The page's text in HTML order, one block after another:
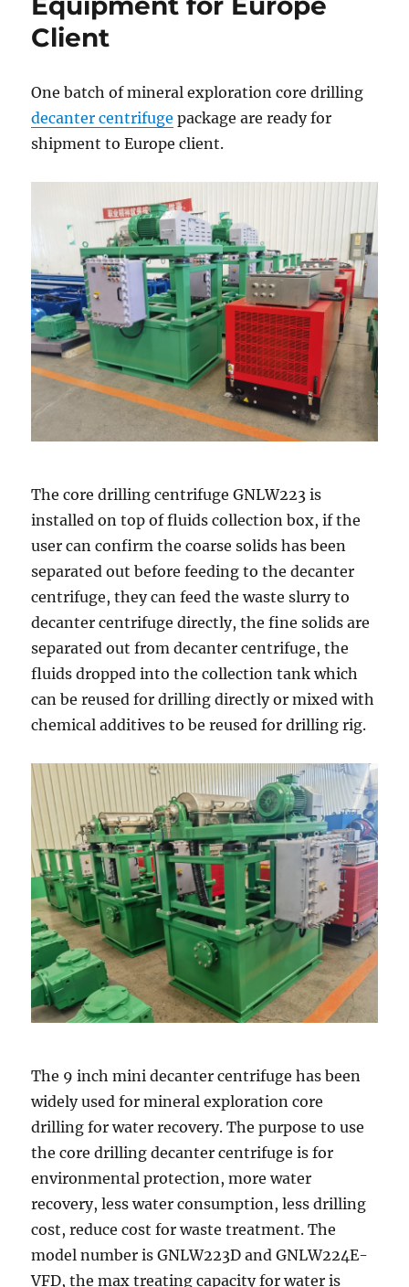
Shaker
Client
One batch of mineral exploration core drilling
decanter centrifuge package are ready for
shipment to Europe client.
The core drilling centrifuge GNLW223 is
installed on top of fluids collection box, if the
user can confirm the coarse solids has been
separated out before feeding to the decanter
centrifuge, they can feed the waste slurry to
decanter centrifuge directly, the fine solids are
separated out from decanter centrifuge, the
fluids dropped into the collection tank which
can be reused for drilling directly or mixed with
chemical additives to be reused for drilling rig.
The 9 inch mini decanter centrifuge has been
widely used for mineral exploration core
drilling for water recovery. The purpose to use
the core drilling decanter centrifuge is for
environmental protection, more water
recovery, less water consumption, less drilling
cost, reduce cost for waste treatment. The
model number is GNLW223D and GNLW224E-
VFD, the max treating capacity for water is